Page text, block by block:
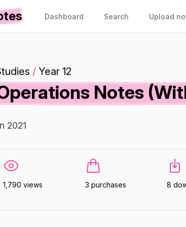
Dashboard Search Upload
/ Year 12
Notes
2021
1,790 views 3 purchases 8